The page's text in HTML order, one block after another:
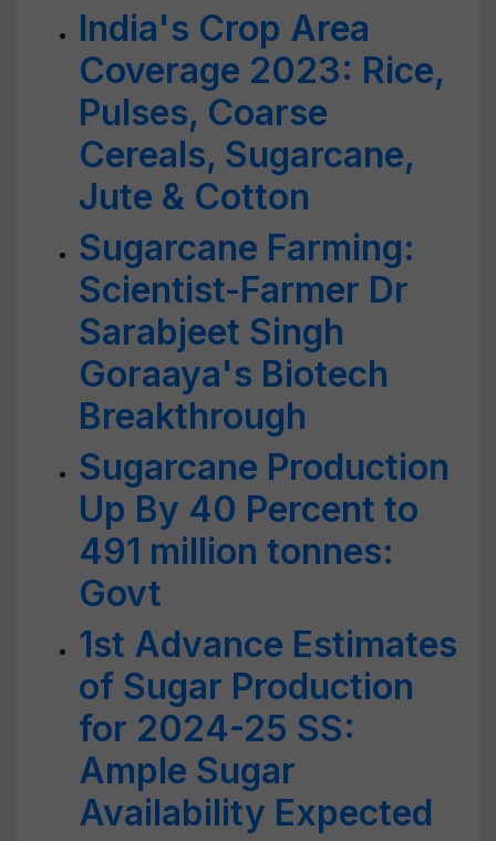
India's Crop Area
Coverage 2023: Rice,
Pulses, Coarse
Cereals, Sugarcane,
Jute & Cotton
Sugarcane Farming:
Scientist-Farmer Dr
Sarabjeet Singh
Goraaya's Biotech
Breakthrough
Sugarcane Production
Up By 40 Percent to
491 million tonnes:
Govt
1st Advance Estimates
of Sugar Production
for 2024-25 SS:
Ample Sugar
Availability Expected